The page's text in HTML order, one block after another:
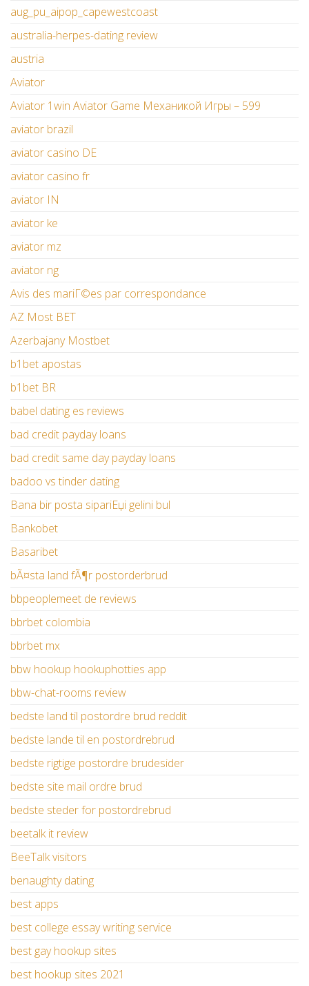
aug_pu_aipop_capewestcoast
australia-herpes-dating review
austria
Aviator
Aviator 1win Aviator Game Механикой Игры – 599
aviator brazil
aviator casino DE
aviator casino fr
aviator IN
aviator ke
aviator mz
aviator ng
Avis des mariГ©es par correspondance
AZ Most BET
Azerbajany Mostbet
b1bet apostas
b1bet BR
babel dating es reviews
bad credit payday loans
bad credit same day payday loans
badoo vs tinder dating
Bana bir posta sipariЕџi gelini bul
Bankobet
Basaribet
bÃ¤sta land fÃ¶r postorderbrud
bbpeoplemeet de reviews
bbrbet colombia
bbrbet mx
bbw hookup hookuphotties app
bbw-chat-rooms review
bedste land til postordre brud reddit
bedste lande til en postordrebrud
bedste rigtige postordre brudesider
bedste site mail ordre brud
bedste steder for postordrebrud
beetalk it review
BeeTalk visitors
benaughty dating
best apps
best college essay writing service
best gay hookup sites
best hookup sites 2021